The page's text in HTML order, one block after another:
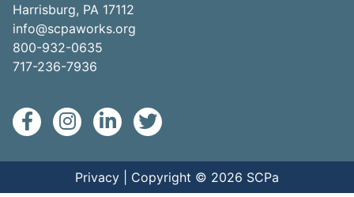
Harrisburg, PA 17112
info@scpaworks.org
800-932-0635
717-236-7936
Privacy | Copyright © 2026 SCPa